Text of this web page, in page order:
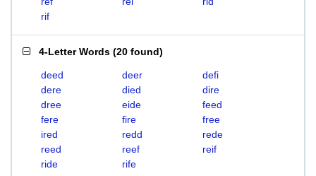
rif
4-Letter Words (20 found)
deed deer
defi
dere
died
dire
dree
eide
feed
fere
fire
free
ired
redd
rede
reed
reef
reif
ride
rife